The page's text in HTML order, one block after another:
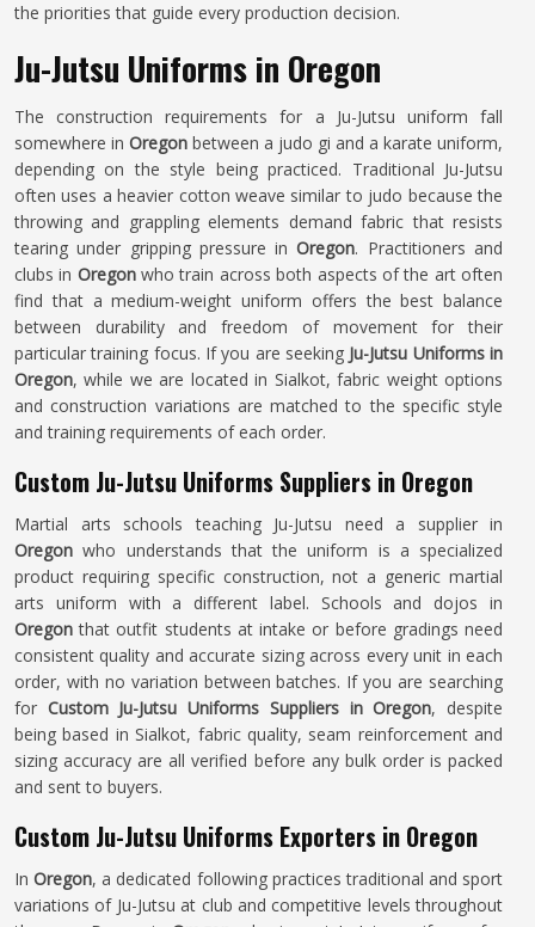
the priorities that guide every production decision.
Ju-Jutsu Uniforms in Oregon
The construction requirements for a Ju-Jutsu uniform fall
somewhere in Oregon between a judo gi and a karate uniform,
depending on the style being practiced. Traditional Ju-Jutsu
often uses a heavier cotton weave similar to judo because the
throwing and grappling elements demand fabric that resists
tearing under gripping pressure inOregon. Practitioners and
clubs in Oregonwho train across both aspects of the art often
find that a medium-weight uniform offers the best balance
between durability and freedom of movement for their
particular training focus. If you are seeking Ju-Jutsu Uniforms in
Oregon, while we are located in Sialkot, fabric weight options
and construction variations are matched to the specific style
and training requirements of each order.
Custom Ju-Jutsu Uniforms Suppliers in Oregon
Martial arts schools teaching Ju-Jutsu need a supplier in
Oregonwho understands that the uniform is a specialized
product requiring specific construction, not a generic martial
arts uniform with a different label. Schools and dojos in
Oregon that outfit students at intake or before gradings need
consistent quality and accurate sizing across every unit in each
order, with no variation between batches. If you are searching
for Custom Ju-Jutsu Uniforms Suppliers in Oregon, despite
being based in Sialkot, fabric quality, seam reinforcement and
sizing accuracy are all verified before any bulk order is packed
and sent to buyers.
Custom Ju-Jutsu Uniforms Exporters in Oregon
InOregon, a dedicated following practices traditional and sport
variations of Ju-Jutsu at club and competitive levels throughout